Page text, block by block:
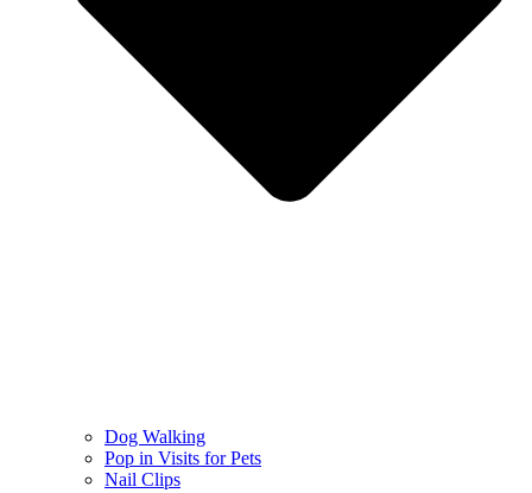
Dog Walking
Pop in Visits for Pets
Nail Clips